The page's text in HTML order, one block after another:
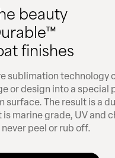
beauty
finishes
sublimation technology
or design into a special
surface. The result is a
marine grade, UV and
peel or rub off.